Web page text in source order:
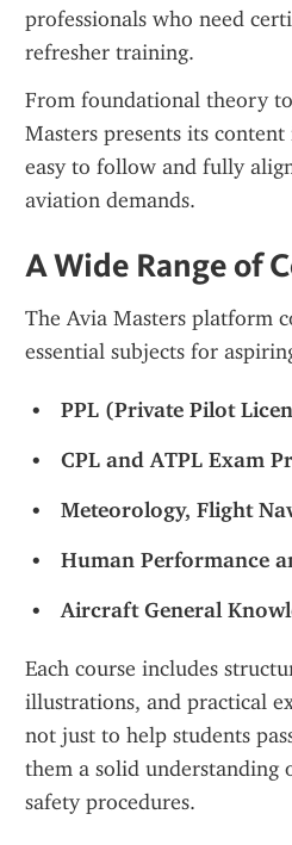
professionals who need
refresher training.
From foundational theory
Masters presents its
easy to follow and fully
aviation demands.
A Wide Range of
The Avia Masters platform
essential subjects for
PPL (Private Pilot
CPL and ATPL Exam
Meteorology, Flight
Human Performance
Aircraft General
Each course includes
illustrations, and practical
not just to help students
them a solid understanding
safety procedures.